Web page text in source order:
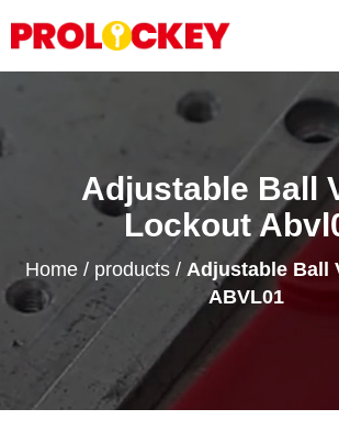
Adjustable Ball
Lockout
Home/ products/ Adjustable Ball
ABVL01